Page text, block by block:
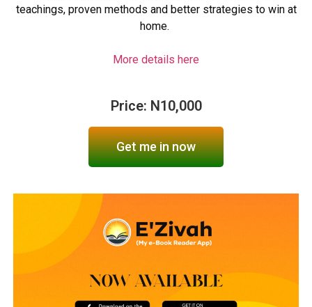
teachings, proven methods and better strategies to win at
home.
More details here
Price: N10,000
Get me in now